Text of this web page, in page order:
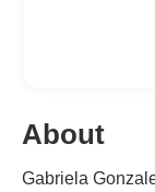
About
Gabriela